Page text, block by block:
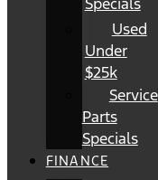
Used
Under
$25k
Service
Parts
Specials
FINANCE